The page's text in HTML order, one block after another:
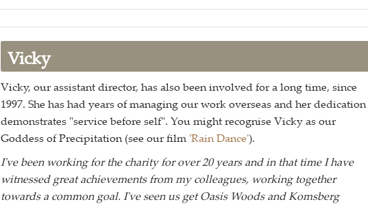
Vicky
Vicky, our assistant director, has also been involved for a long time, since
1997. She has had years of managing our work overseas and her dedication
demonstrates "service before self". You might recognise Vicky as our
Goddess of Precipitation (see our film 'Rain Dance').
I've been working for the charity for over 20 years and in that time I have
witnessed great achievements from my colleagues, working together
towards a common goal. I've seen us get Oasis Woods and Komsberg